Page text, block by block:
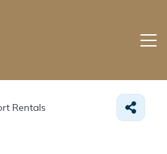
Rentals